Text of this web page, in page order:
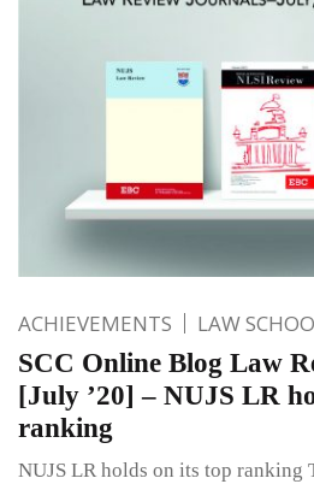
ACHIEVEMENTS LAW
SCC Online Blog Law
[July ’20] – NUJS LR
ranking
NUJS LR holds on its top ranking